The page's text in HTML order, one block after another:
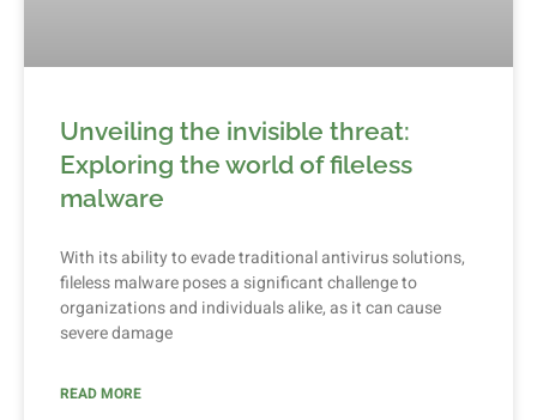
Unveiling the invisible threat:
Exploring the world of fileless
malware
With its ability to evade traditional antivirus solutions,
fileless malware poses a significant challenge to
organizations and individuals alike, as it can cause
severe damage
READ MORE